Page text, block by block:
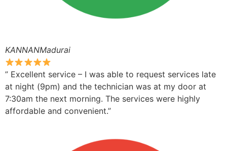
KANNANMadurai
” Excellent service – I was able to request services late
at night (9pm) and the technician was at my door at
7:30am the next morning. The services were highly
affordable and convenient.”